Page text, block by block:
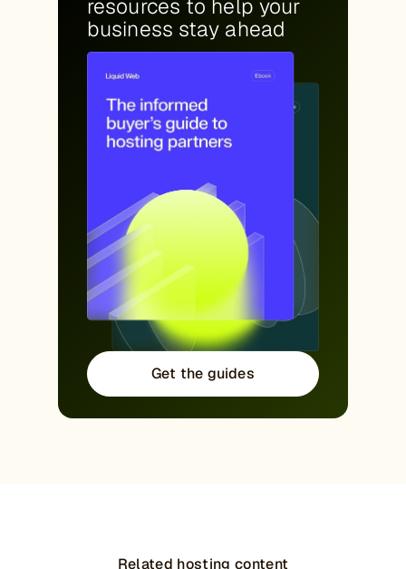
resources to help your
business stay ahead
Get the guides
Related hosting content